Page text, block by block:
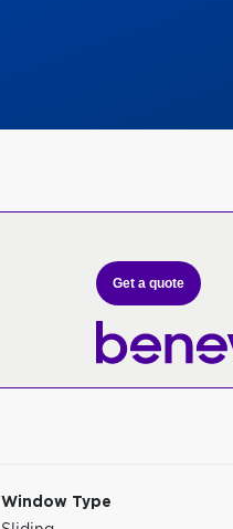
Get a quote
Window Type